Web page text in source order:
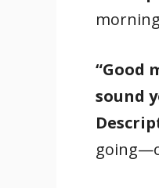
“Good
sound